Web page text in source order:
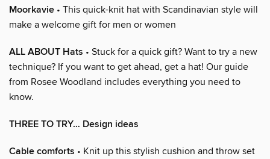
Moorkavie • This quick-knit hat with Scandinavian style will
make a welcome gift for men or women
ALL ABOUT Hats • Stuck for a quick gift? Want to try a new
technique? If you want to get ahead, get a hat! Our guide
from Rosee Woodland includes everything you need to
know.
THREE TO TRY… Design ideas
Cable comforts • Knit up this stylish cushion and throw set